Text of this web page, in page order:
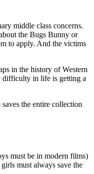
middle class concerns.
the Bugs Bunny or
to apply. And the victims
in the history of Western
difficulty in life is getting a
the entire collection
must be in modern films)
must always save the